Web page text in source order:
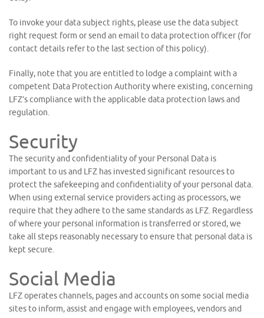
To invoke your data subject rights, please use the data subject
right request form or send an email to data protection officer (for
contact details refer to the last section of this policy).
Finally, note that you are entitled to lodge a complaint with a
competent Data Protection Authority where existing, concerning
LFZ’s compliance with the applicable data protection laws and
regulation.
Security
The security and confidentiality of your Personal Data is
important to us and LFZ has invested significant resources to
protect the safekeeping and confidentiality of your personal data.
When using external service providers acting as processors, we
require that they adhere to the same standards as LFZ. Regardless
of where your personal information is transferred or stored, we
take all steps reasonably necessary to ensure that personal data is
kept secure.
Social Media
LFZ operates channels, pages and accounts on some social media
sites to inform, assist and engage with employees, vendors and